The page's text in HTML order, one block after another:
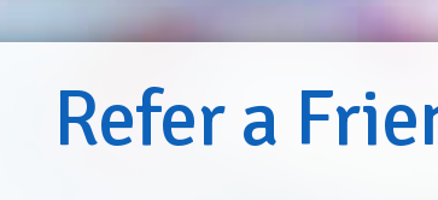
Refer a